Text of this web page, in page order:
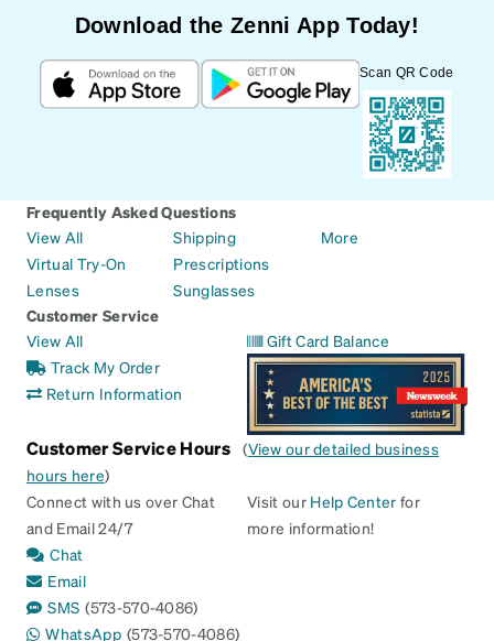
Download the Zenni App Today!
Scan QR Code
Frequently Asked Questions
View All
Virtual Try-On
Lenses
Shipping
Prescriptions
Sunglasses
More
Customer Service
View All
Track My Order
Return Information
Gift Card Balance
Customer Service Hours (View our detailed business
hours here)
Connect with us over Chat
and Email 24/7
Chat
Email
SMS (573-570-4086)
WhatsApp (573-570-4086)
Visit our Help Center for
more information!